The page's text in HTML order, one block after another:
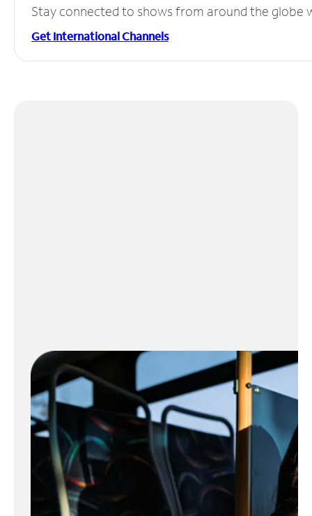
Stay connected to shows from around the globe
Get International Channels